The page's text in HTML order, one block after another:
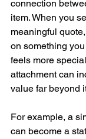
connection
item. When you
meaningful
on something
feels more
attachment can
value far beyond
For example, a
can become a